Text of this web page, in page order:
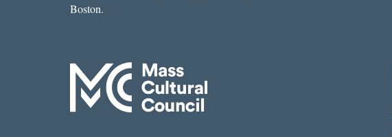
Boston.